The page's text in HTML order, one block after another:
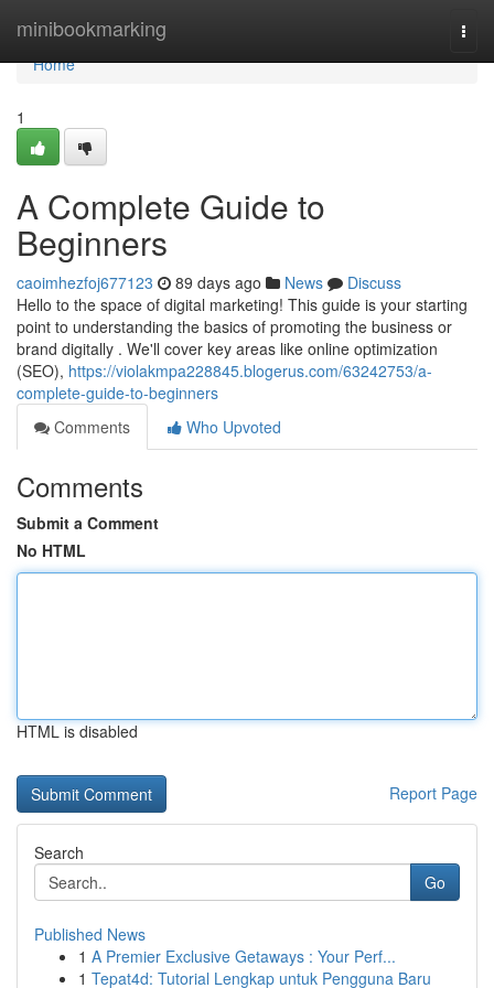
minibookmarking
Home
Home
1
A Complete Guide to
Beginners
caoimhezfoj677123 89 days ago News
Discuss
Hello to the space of digital marketing! This guide is your starting
point to understanding the basics of promoting the business or
brand digitally . We'll cover key areas like online optimization
(SEO), https://violakmpa228845.blogerus.com/63242753/a-
complete-guide-to-beginners
Comments
Who Upvoted
Comments
Submit a Comment
No HTML
HTML is disabled
Report Page
Search
Go
Published News
1 A Premier Exclusive Getaways : Your Perf...
1 Tepat4d: Tutorial Lengkap untuk Pengguna Baru